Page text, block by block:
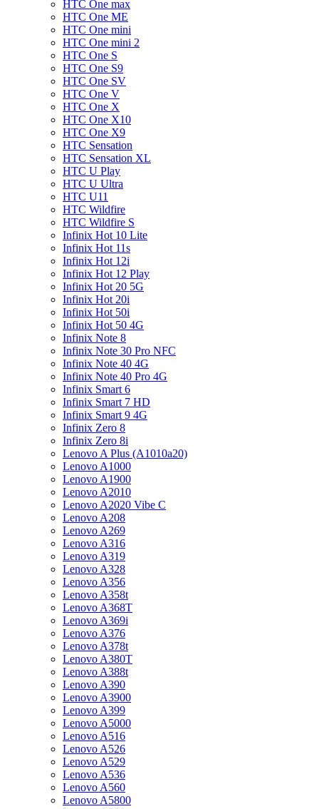
HTC One max
HTC One ME
HTC One mini
HTC One mini 2
HTC One S
HTC One S9
HTC One SV
HTC One V
HTC One X
HTC One X10
HTC One X9
HTC Sensation
HTC Sensation XL
HTC U Play
HTC U Ultra
HTC U11
HTC Wildfire
HTC Wildfire S
Infinix Hot 10 Lite
Infinix Hot 11s
Infinix Hot 12i
Infinix Hot 12 Play
Infinix Hot 20 5G
Infinix Hot 20i
Infinix Hot 50i
Infinix Hot 50 4G
Infinix Note 8
Infinix Note 30 Pro NFC
Infinix Note 40 4G
Infinix Note 40 Pro 4G
Infinix Smart 6
Infinix Smart 7 HD
Infinix Smart 9 4G
Infinix Zero 8
Infinix Zero 8i
Lenovo A Plus (A1010a20)
Lenovo A1000
Lenovo A1900
Lenovo A2010
Lenovo A2020 Vibe C
Lenovo A208
Lenovo A269
Lenovo A316
Lenovo A319
Lenovo A328
Lenovo A356
Lenovo A358t
Lenovo A368T
Lenovo A369i
Lenovo A376
Lenovo A378t
Lenovo A380T
Lenovo A388t
Lenovo A390
Lenovo A3900
Lenovo A399
Lenovo A5000
Lenovo A516
Lenovo A526
Lenovo A529
Lenovo A536
Lenovo A560
Lenovo A5800